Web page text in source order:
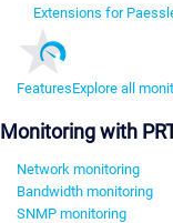
Extensions for
FeaturesExplore all
Monitoring with
Network monitoring
Bandwidth monitoring
SNMP monitoring